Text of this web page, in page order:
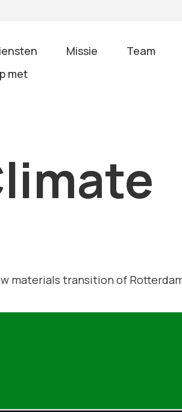
Missie
Team
met
materials transition of